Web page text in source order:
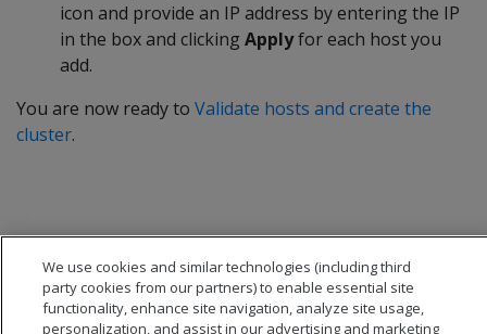
icon and provide an IP address by entering the IP
in the box and clicking Applyfor each host you
add.
You are now ready to Validate hosts and create the
cluster.
We use cookies and similar technologies (including third
party cookies from our partners) to enable essential site
functionality, enhance site navigation, analyze site usage,
personalization, and assist in our advertising and marketing